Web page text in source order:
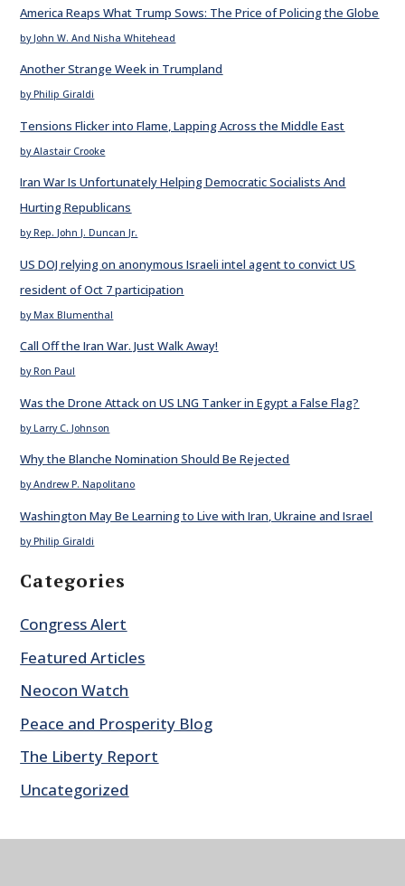
America Reaps What Trump Sows: The Price of Policing the Globe
by John W. And Nisha Whitehead
Another Strange Week in Trumpland
by Philip Giraldi
Tensions Flicker into Flame, Lapping Across the Middle East
by Alastair Crooke
Iran War Is Unfortunately Helping Democratic Socialists And
Hurting Republicans
by Rep. John J. Duncan Jr.
US DOJ relying on anonymous Israeli intel agent to convict US
resident of Oct 7 participation
by Max Blumenthal
Call Off the Iran War. Just Walk Away!
by Ron Paul
Was the Drone Attack on US LNG Tanker in Egypt a False Flag?
by Larry C. Johnson
Why the Blanche Nomination Should Be Rejected
by Andrew P. Napolitano
Washington May Be Learning to Live with Iran, Ukraine and Israel
by Philip Giraldi
Categories
Congress Alert
Featured Articles
Neocon Watch
Peace and Prosperity Blog
The Liberty Report
Uncategorized